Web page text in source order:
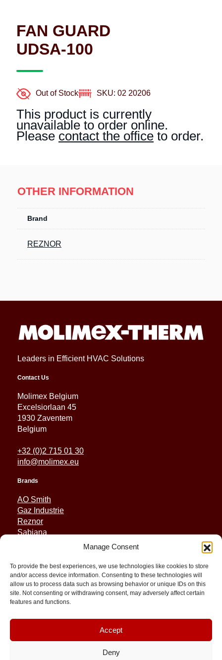
Manage Consent
To provide the best experiences, we use technologies like cookies to store
and/or access device information. Consenting to these technologies will
allow us to process data such as browsing behavior or unique IDs on this
site. Not consenting or withdrawing consent, may adversely affect certain
features and functions.
Accept
Deny
FAN GUARD
UDSA-100
Out of Stock SKU: 02 20206
This product is currently
unavailable to order online.
Please contact the office to order.
OTHER INFORMATION
Brand
REZNOR
Leaders in Efficient HVAC Solutions
Contact Us
Molimex Belgium
Excelsiorlaan 45
1930 Zaventem
Belgium
+32 (0)2 715 01 30
info@molimex.eu
Brands
AO Smith
Gaz Industrie
Reznor
Sabiana
Quick Links
Spares
Applications
Resource and Support